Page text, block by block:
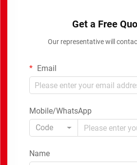
Get a Free
Our representative will
Email
Mobile/WhatsApp
Code
Name